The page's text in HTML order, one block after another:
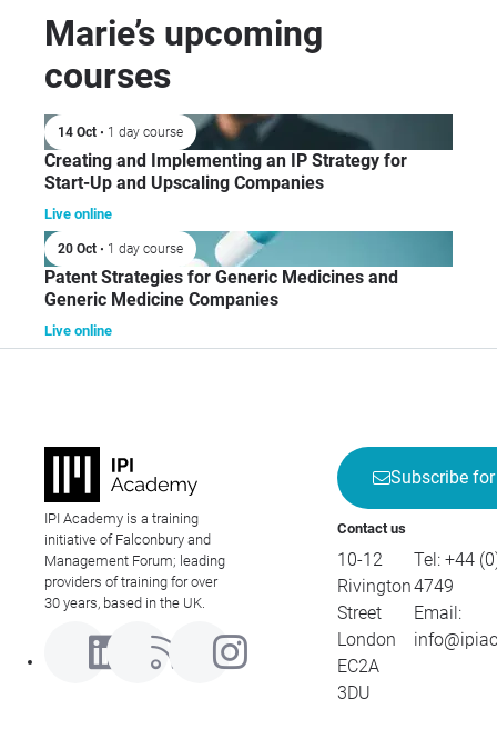
Marie’s upcoming
courses
14 Oct • 1 day course
Creating and Implementing an IP Strategy for
Start-Up and Upscaling Companies
Live online
20 Oct • 1 day course
Patent Strategies for Generic Medicines and
Generic Medicine Companies
Live online
IPI Academy is a training
initiative of Falconbury and
Management Forum; leading
providers of training for over
30 years, based in the UK.
Subscribe
Contact us
10-12
Rivington
Street
London
EC2A
3DU
Tel: +44
4749
Email: